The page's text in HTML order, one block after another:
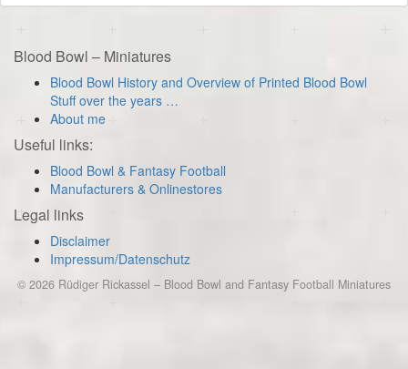
Blood Bowl – Miniatures
Blood Bowl History and Overview of Printed Blood Bowl
Stuff over the years …
About me
Useful links:
Blood Bowl & Fantasy Football
Manufacturers & Onlinestores
Legal links
Disclaimer
Impressum/Datenschutz
© 2026 Rüdiger Rickassel – Blood Bowl and Fantasy Football Miniatures